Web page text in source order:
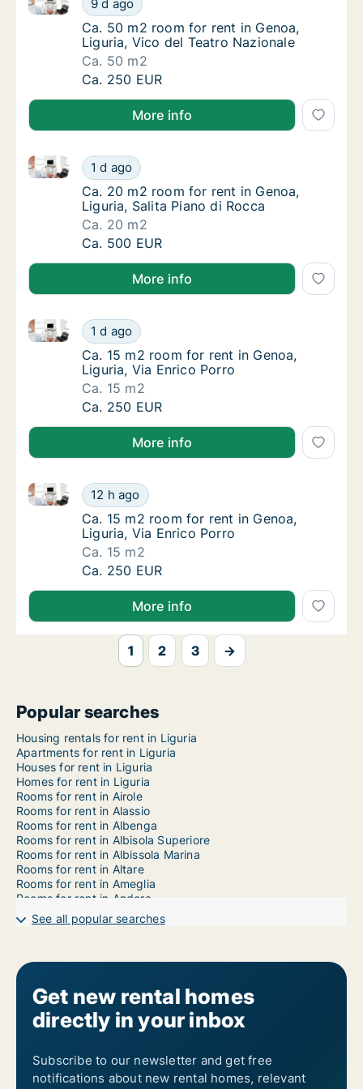
9 d ago
Ca. 50 m2 room for rent in Genoa, Liguria,
Ca. 50 m2 room for rent in Genoa,
Liguria, Vico del Teatro Nazionale
Ca. 50 m2
Ca. 50 m2 room for rent in Genoa, Liguria,
Ca. 250 EUR
More info
Ca. 20 m2 room for rent in Genoa, Liguria,
1 d ago
Ca. 20 m2 room for rent in Genoa, Liguria, Salita
Ca. 20 m2 room for rent in Genoa, Liguria,
Ca. 20 m2 room for rent in Genoa,
Liguria, Salita Piano di Rocca
Ca. 20 m2
Ca. 20 m2 room for rent in Genoa, Liguria,
Ca. 500 EUR
More info
Ca. 15 m2 room for rent in Genoa, Liguria,
1 d ago
Ca. 15 m2 room for rent in Genoa, Liguria, Via
Ca. 15 m2 room for rent in Genoa, Liguria,
Ca. 15 m2 room for rent in Genoa,
Liguria, Via Enrico Porro
Ca. 15 m2
Ca. 15 m2 room for rent in Genoa, Liguria,
Ca. 250 EUR
More info
Ca. 15 m2 room for rent in Genoa, Liguria,
12 h ago
Ca. 15 m2 room for rent in Genoa, Liguria, Via
Ca. 15 m2 room for rent in Genoa, Liguria,
Ca. 15 m2 room for rent in Genoa,
Liguria, Via Enrico Porro
Ca. 15 m2
Ca. 15 m2 room for rent in Genoa, Liguria,
Ca. 250 EUR
More info
1 2 3 →
Popular searches
Housing rentals for rent in Liguria
Apartments for rent in Liguria
Houses for rent in Liguria
Homes for rent in Liguria
Rooms for rent in Airole
Rooms for rent in Alassio
Rooms for rent in Albenga
Rooms for rent in Albisola Superiore
Rooms for rent in Albissola Marina
Rooms for rent in Altare
Rooms for rent in Ameglia
Rooms for rent in Andora
Rooms for rent in Apricale
Rooms for rent in Aquila d'Arroscia
Rooms for rent in Armo
Rooms for rent in Arnasco
Rooms for rent in Aurigo
Rooms for rent in Avegno
Rooms for rent in Badalucco
Rooms for rent in Balestrino
Rooms for rent in Bardineto
See all popular searches
Get new rental homes
directly in your inbox
Subscribe to our newsletter and get free
notifications about new rental homes, relevant